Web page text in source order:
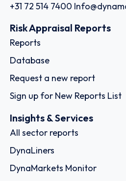
+31 72 514 7400
Risk Appraisal Reports
Reports
Database
Request a new report
Sign up for New Reports List
Insights & Services
All sector reports
DynaLiners
DynaMarkets Monitor